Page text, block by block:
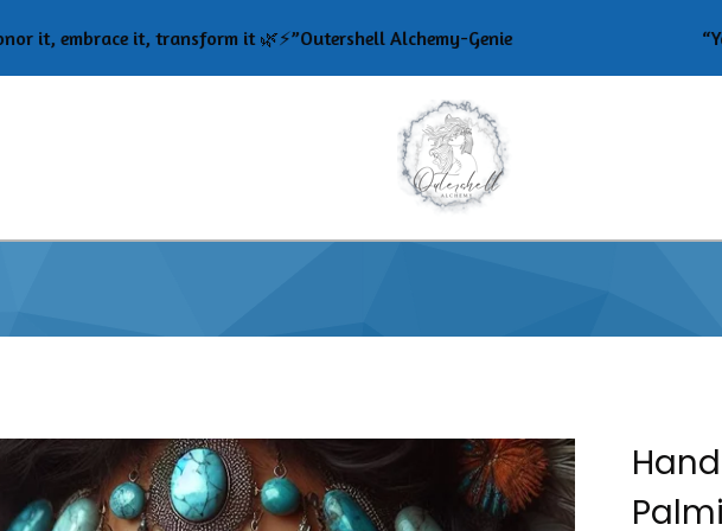
it, transform it 🌿⚡️”Outershell Alchemy-Genie “Your